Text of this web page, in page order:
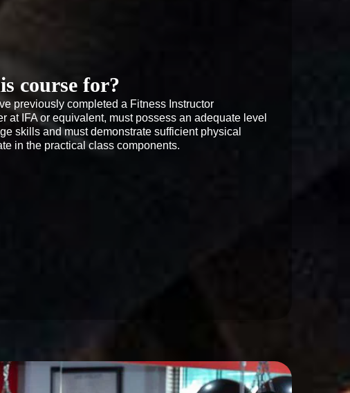
course for?
previously completed a Fitness Instructor
at IFA or equivalent, must possess an adequate level
skills and must demonstrate sufficient physical
in the practical class components.